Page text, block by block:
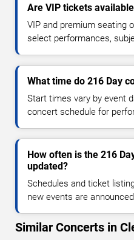
Are VIP tickets
VIP and premium seating
select performances,
What time do 216 Day
Start times vary by event
concert schedule for
How often is the 216
updated?
Schedules and ticket
new events are
Similar Concerts in